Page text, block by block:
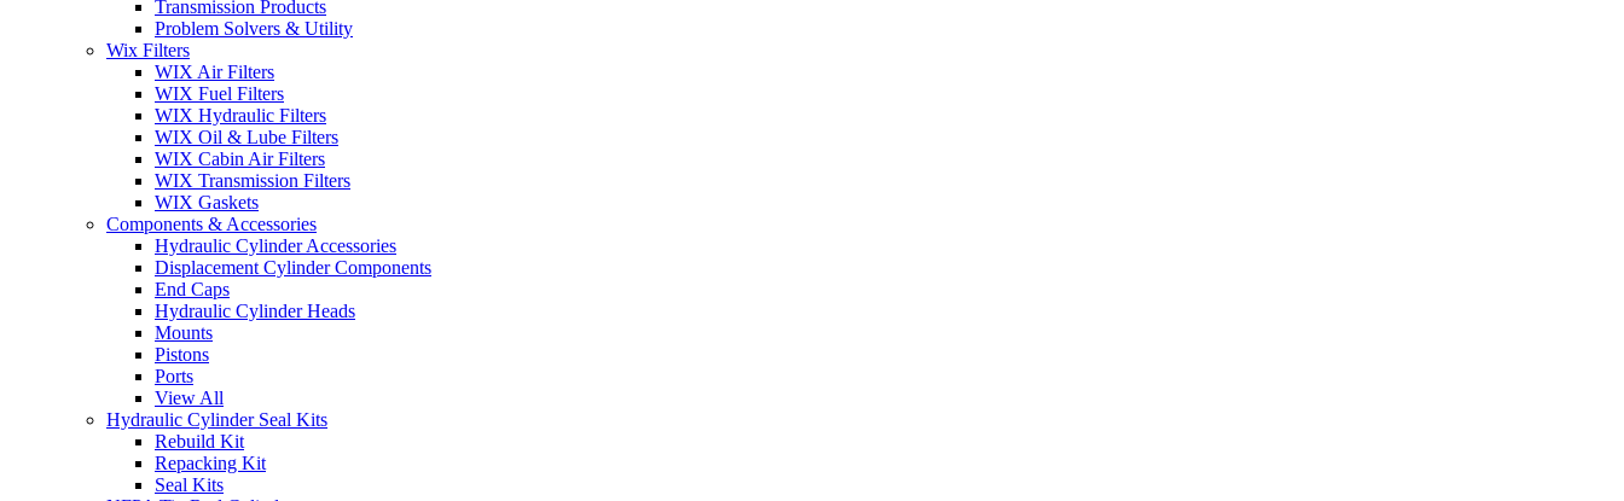
Transmission Products
Problem Solvers & Utility
Wix Filters
WIX Air Filters
WIX Fuel Filters
WIX Hydraulic Filters
WIX Oil & Lube Filters
WIX Cabin Air Filters
WIX Transmission Filters
WIX Gaskets
Components & Accessories
Hydraulic Cylinder Accessories
Displacement Cylinder Components
End Caps
Hydraulic Cylinder Heads
Mounts
Pistons
Ports
View All
Hydraulic Cylinder Seal Kits
Rebuild Kit
Repacking Kit
Seal Kits